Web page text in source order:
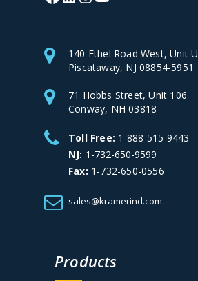
140 Ethel Road West, Unit U
Piscataway, NJ 08854-5951
71 Hobbs Street, Unit 106
Conway, NH 03818
Toll Free: 1-888-515-9443
NJ: 1-732-650-9599
Fax: 1-732-650-0556
sales@kramerind.com
Products